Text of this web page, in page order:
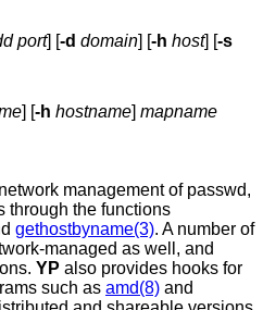
port] [-d domain] [-h host] [-s
] [-h hostname]mapname
management of passwd,
through the functions
gethostbyname(3). A number of
managed as well, and
YP also provides hooks for
such as amd(8) and